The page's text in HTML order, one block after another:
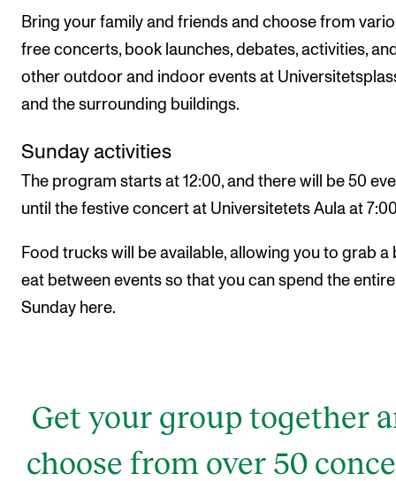
Bring your family and friends and choose from
free concerts, book launches, debates, activities,
other outdoor and indoor events at
and the surrounding buildings.
Sunday activities
The program starts at 12:00, and there will be 50
until the festive concert at Universitetets Aula at
Food trucks will be available, allowing you to grab a
eat between events so that you can spend the entire
Sunday here.
Get your group together
choose from over 50